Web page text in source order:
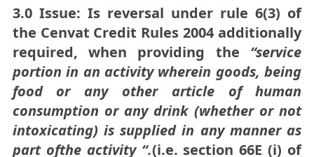
3.0 Issue: Is reversal under rule 6(3) of
the Cenvat Credit Rules 2004 additionally
required, when providing the “service
portionin an activitywherein goods,being
food or any
other article of human
consumption or any drink (whether ornot
intoxicating) issupplied in anymanner as
part ofthe activity “.(i.e. section 66E (i) of